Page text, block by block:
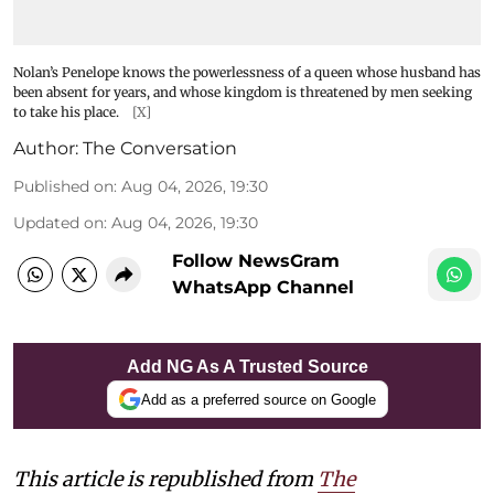
Nolan’s Penelope knows the powerlessness of a queen whose husband has
been absent for years, and whose kingdom is threatened by men seeking
to take his place.
[X]
Author: The Conversation
Published on: Aug 04, 2026, 19:30
Updated on: Aug 04, 2026, 19:30
Follow NewsGram
WhatsApp Channel
Add NG As A Trusted Source
Add as a preferred source on Google
This article is republished from The